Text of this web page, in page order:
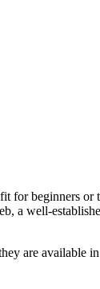
beginners
a well-
are available